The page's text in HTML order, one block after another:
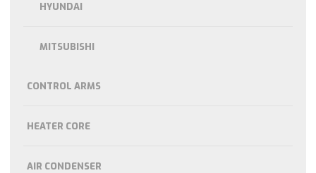
HYUNDAI
MITSUBISHI
CONTROL ARMS
HEATER CORE
AIR CONDENSER